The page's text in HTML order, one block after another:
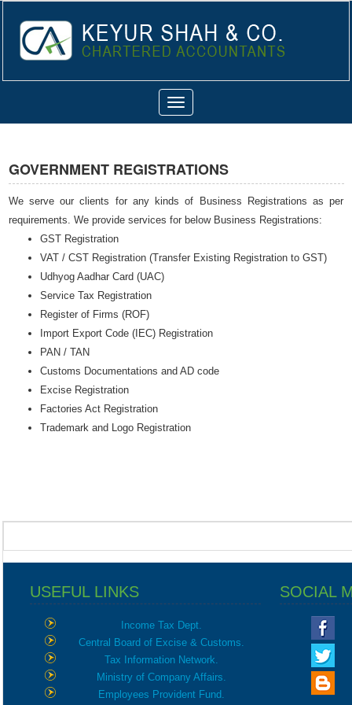
Toggle
navigation
GOVERNMENT REGISTRATIONS
We serve our clients for any kinds of Business Registrations as per
requirements. We provide services for below Business Registrations:
GST Registration
VAT / CST Registration (Transfer Existing Registration to GST)
Udhyog Aadhar Card (UAC)
Service Tax Registration
Register of Firms (ROF)
Import Export Code (IEC) Registration
PAN / TAN
Customs Documentations and AD code
Excise Registration
Factories Act Registration
Trademark and Logo Registration
USEFUL LINKS SOCIAL
Income Tax Dept.
Central Board of Excise & Customs.
Tax Information Network.
Ministry of Company Affairs.
Employees Provident Fund.